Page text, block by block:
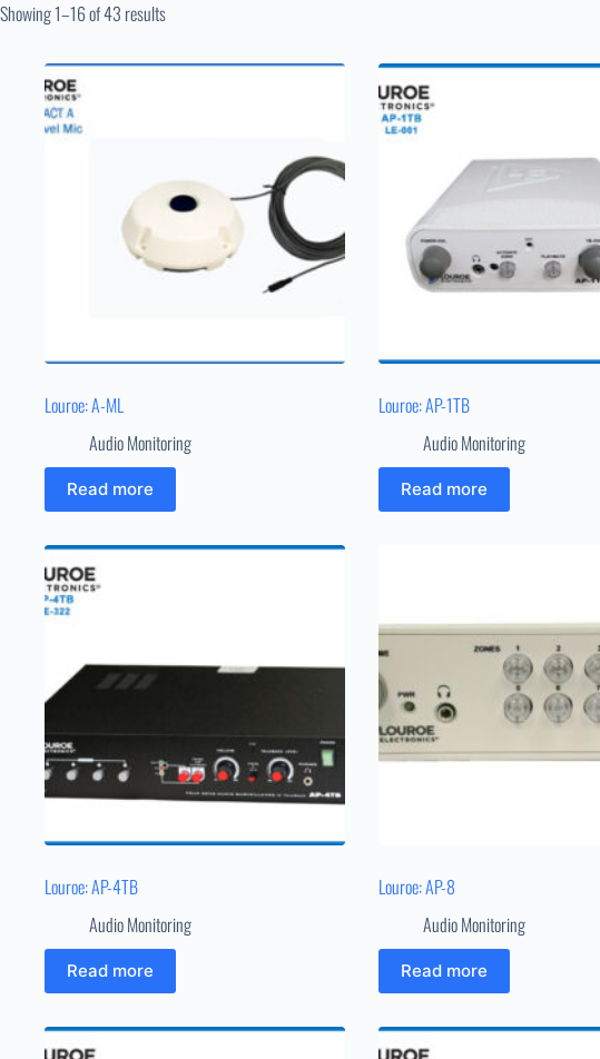
Showing 1–16 of 43 results
Louroe: A-ML
Audio Monitoring
Read more
Louroe: AP-1TB
Audio Monitoring
Read more
Louroe: AP-4TB
Audio Monitoring
Read more
Louroe: AP-8
Audio Monitoring
Read more